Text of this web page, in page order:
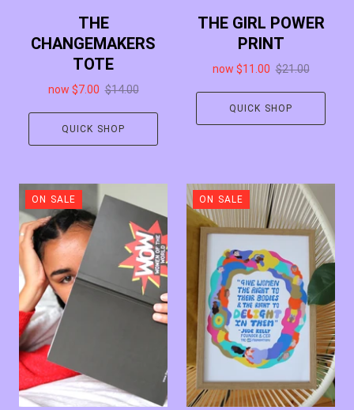
THE
CHANGEMAKERS
TOTE
now $7.00 $14.00
QUICK SHOP
THE GIRL POWER
PRINT
now $11.00 $21.00
QUICK SHOP
ON SALE ON SALE